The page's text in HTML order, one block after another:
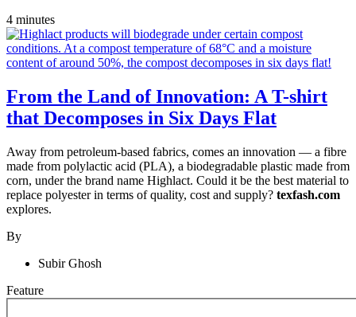
4 minutes
From the Land of Innovation: A T-shirt
that Decomposes in Six Days Flat
Away from petroleum-based fabrics, comes an innovation — a fibre
made from polylactic acid (PLA), a biodegradable plastic made from
corn, under the brand name Highlact. Could it be the best material to
replace polyester in terms of quality, cost and supply? texfash.com
explores.
By
Subir Ghosh
Feature